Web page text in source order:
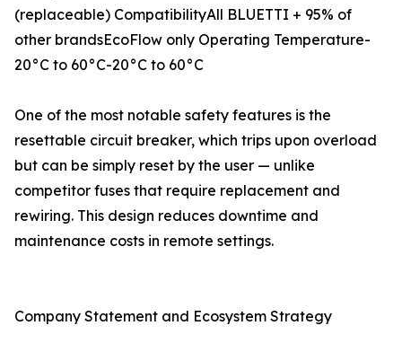
(replaceable) CompatibilityAll BLUETTI + 95% of
other brandsEcoFlow only Operating Temperature-
20°C to 60°C-20°C to 60°C
One of the most notable safety features is the
resettable circuit breaker, which trips upon overload
but can be simply reset by the user — unlike
competitor fuses that require replacement and
rewiring. This design reduces downtime and
maintenance costs in remote settings.
Company Statement and Ecosystem Strategy